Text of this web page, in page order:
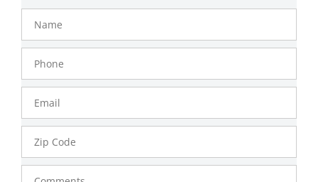
Name
Phone
Number
Email
Zip
Code
Comments